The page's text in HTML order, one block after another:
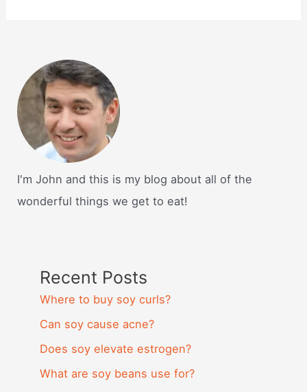
I'm John and this is my blog about all of the
wonderful things we get to eat!
Recent Posts
Where to buy soy curls?
Can soy cause acne?
Does soy elevate estrogen?
What are soy beans use for?